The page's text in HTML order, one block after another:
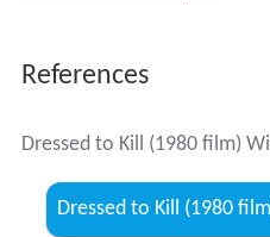
References
Dressed to Kill (1980 film)
Dressed to Kill (1980